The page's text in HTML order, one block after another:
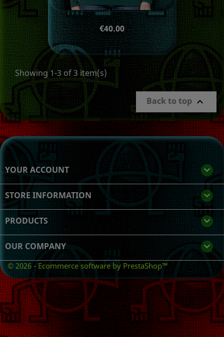
Price
€40.00
Showing 1-3 of 3 item(s)
Back to top 
YOUR ACCOUNT 
STORE INFORMATION keyboard_arrow_down
PRODUCTS 
OUR COMPANY 
© 2026 - Ecommerce software by PrestaShop™